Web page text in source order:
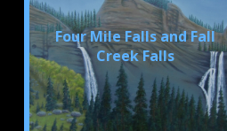
Four Mile Falls and Fall
Creek Falls